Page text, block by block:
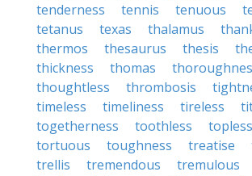
tenderness
tennis tenuous
tetanus
texas thalamus
thermos
thesaurus thesis
thickness
thomas
thoughtless
thrombosis
timeless
timeliness tireless
togetherness
toothless topless
tortuous
toughness treatise
trellis
tremendous
tremulous